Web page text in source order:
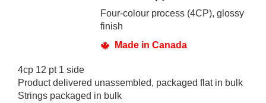
Four-colour process (4CP), glossy
finish
Made in Canada
4cp 12 pt 1 side
Product delivered unassembled, packaged flat in bulk
Strings packaged in bulk